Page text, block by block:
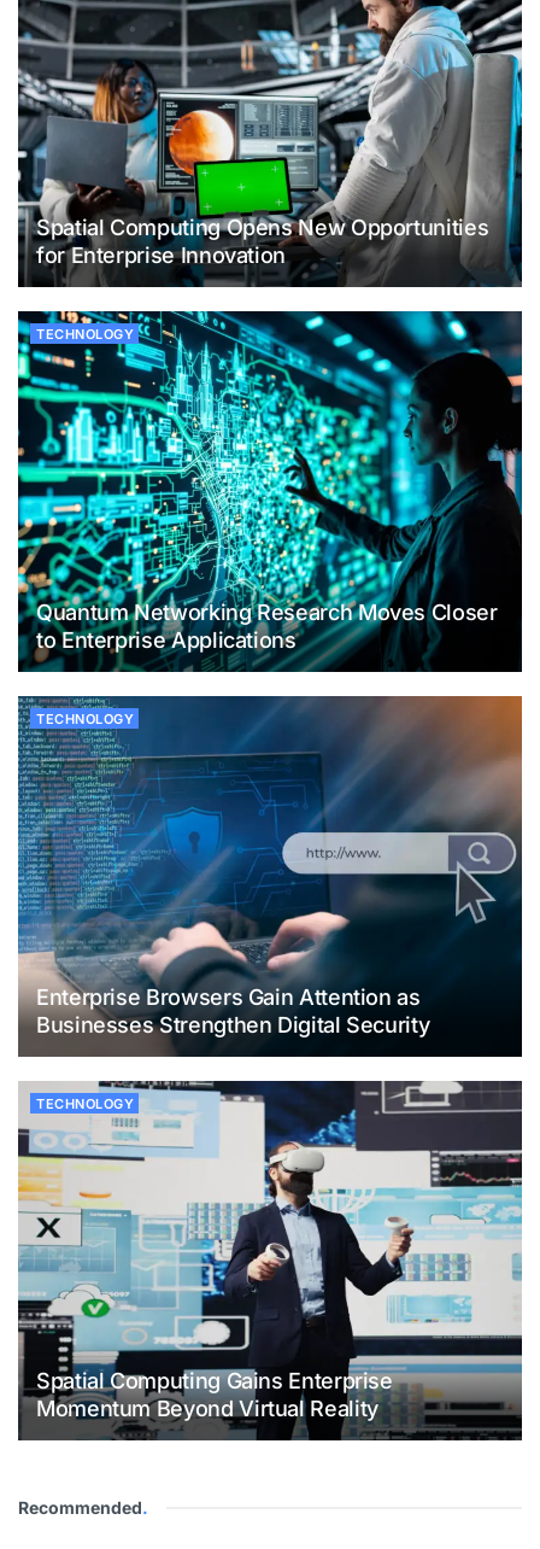
Spatial Computing Opens New Opportunities
for Enterprise Innovation
TECHNOLOGY
Quantum Networking Research Moves Closer
to Enterprise Applications
TECHNOLOGY
Enterprise Browsers Gain Attention as
Businesses Strengthen Digital Security
TECHNOLOGY
Spatial Computing Gains Enterprise
Momentum Beyond Virtual Reality
Recommended.